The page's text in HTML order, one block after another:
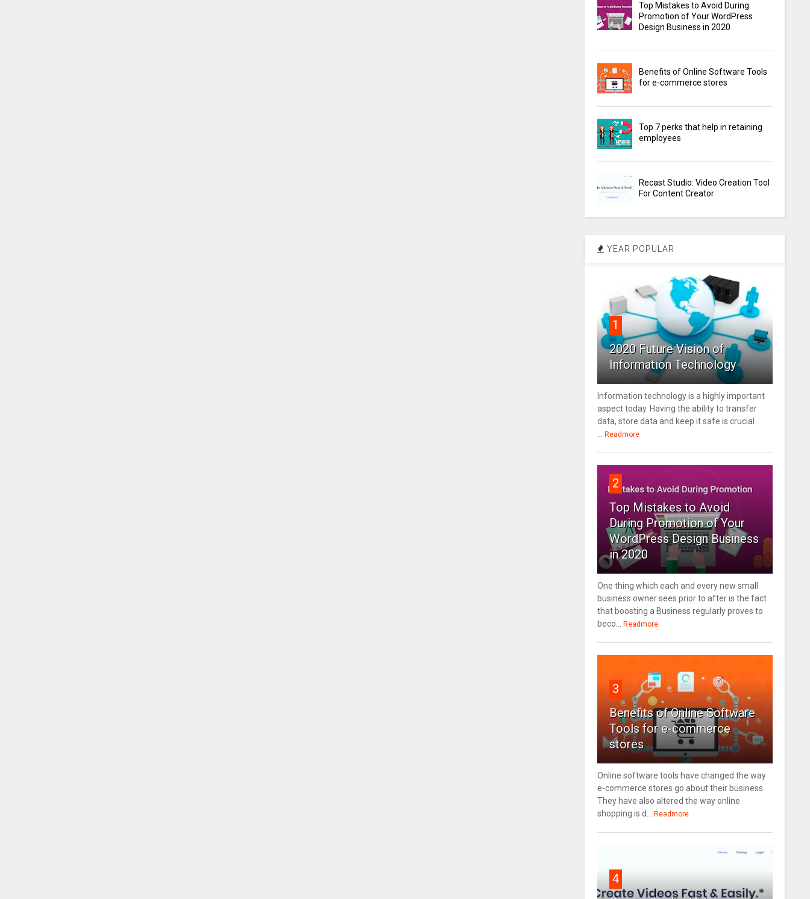
Top Mistakes to Avoid During
Promotion of Your WordPress
Design Business in 2020
Benefits of Online Software Tools
for e-commerce stores
Top 7 perks that help in retaining
employees
Recast Studio: Video Creation Tool
For Content Creator
YEAR POPULAR
1
2020 Future Vision of
Information Technology
Information technology is a highly important
aspect today. Having the ability to transfer
data, store data and keep it safe is crucial
Readmore
2
Top Mistakes to Avoid
During Promotion of Your
WordPress Design Business
in 2020
One thing which each and every new small
business owner sees prior to after is the fact
that boosting a Business regularly proves to
beco...
Readmore
3
Benefits of Online Software
Tools for e-commerce
stores
Online software tools have changed the way
e-commerce stores go about their business.
They have also altered the way online
shopping is d...
Readmore
4